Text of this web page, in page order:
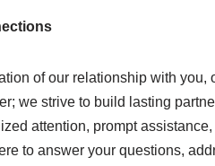
of our relationship with you,
we strive to build lasting
attention, prompt
to answer your questions,